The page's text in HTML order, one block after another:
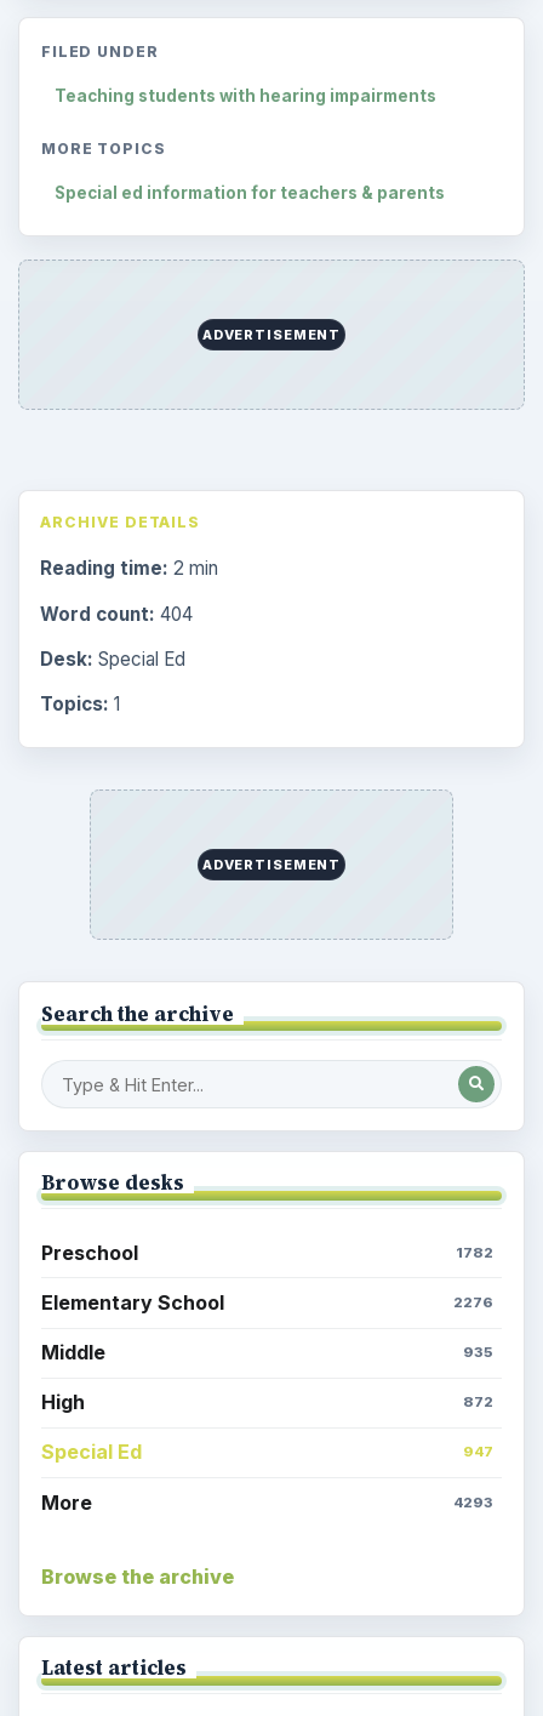
Reading time:2 min
Word count:404
Desk:Special Ed
Topics:1
Browse desks
Preschool 1782
Browse the archive
Latest articles
Ken Wilson-Max
Egyptian Death: Mummy Kitty
Parents & Children: Time at Home,
Coronavirus: Games to Amuse the
Should Know: For Students and
Parents
Popular topics
Homework help & study guides
Teaching grades pre k to 5